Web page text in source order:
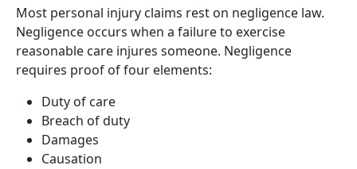
Most personal injury claims rest on negligence law.
Negligence occurs when a failure to exercise
reasonable care injures someone. Negligence
requires proof of four elements:
Duty of care
Breach of duty
Damages
Causation